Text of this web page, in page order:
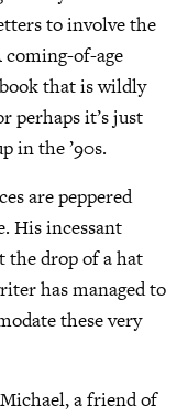
to involve the
coming-of-age
that is wildly
perhaps it’s just
in the ’90s.
are peppered
His incessant
the drop of a hat
has managed to
these very
a friend of